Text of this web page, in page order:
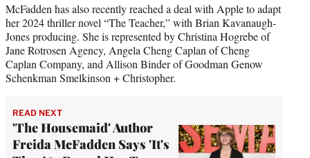
McFadden has also recently reached a deal with Apple to adapt
her 2024 thriller novel “The Teacher,” with Brian Kavanaugh-
Jones producing. She is represented by Christina Hogrebe of
Jane Rotrosen Agency, Angela Cheng Caplan of Cheng
Caplan Company, and Allison Binder of Goodman Genow
Schenkman Smelkinson + Christopher.
READ NEXT
'The Housemaid' Author
Freida McFadden Says 'It's